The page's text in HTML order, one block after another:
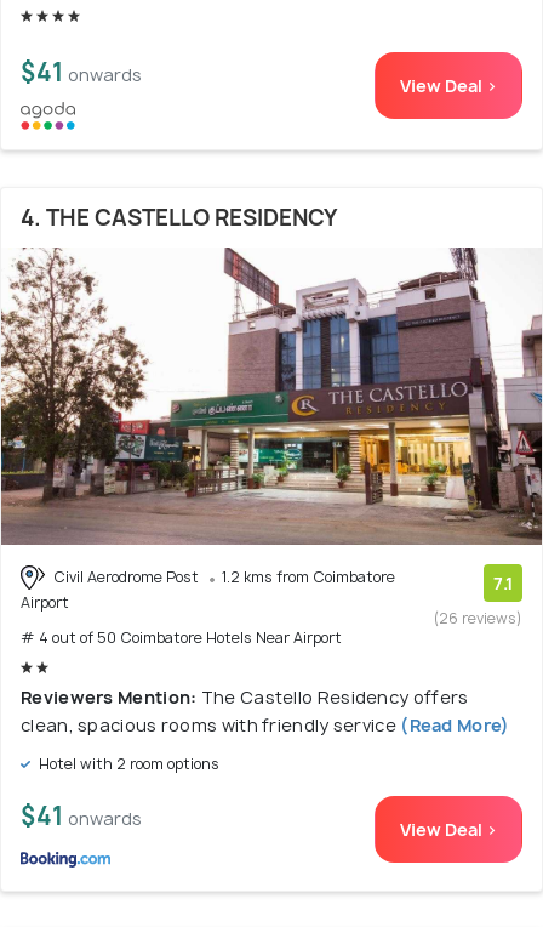
$41 onwards View Deal >
4. THE CASTELLO RESIDENCY
Civil Aerodrome Post
1.2 kms from Coimbatore
Airport
# 4 out of 50 Coimbatore Hotels Near Airport
7.1
(26 reviews)
Reviewers Mention: The Castello Residency offers
clean, spacious rooms with friendly service (Read More)
Hotel with 2 room options
$41 onwards View Deal >